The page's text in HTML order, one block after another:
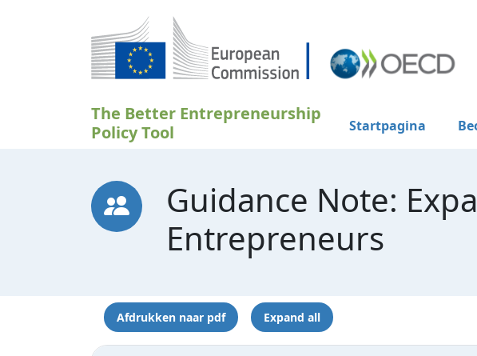
Overslaan en naar de inhoud gaan
The Better Entrepreneurship
Policy Tool
Startpagina
Guidance Note:
Entrepreneurs
Afdrukken naar pdf Expand all